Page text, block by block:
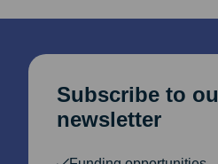
Subscribe to
newsletter